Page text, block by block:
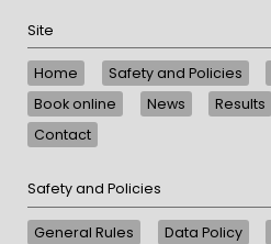
Site
Home Safety and Policies
Book online
News Results
Contact
Safety and Policies
General Rules Data Policy